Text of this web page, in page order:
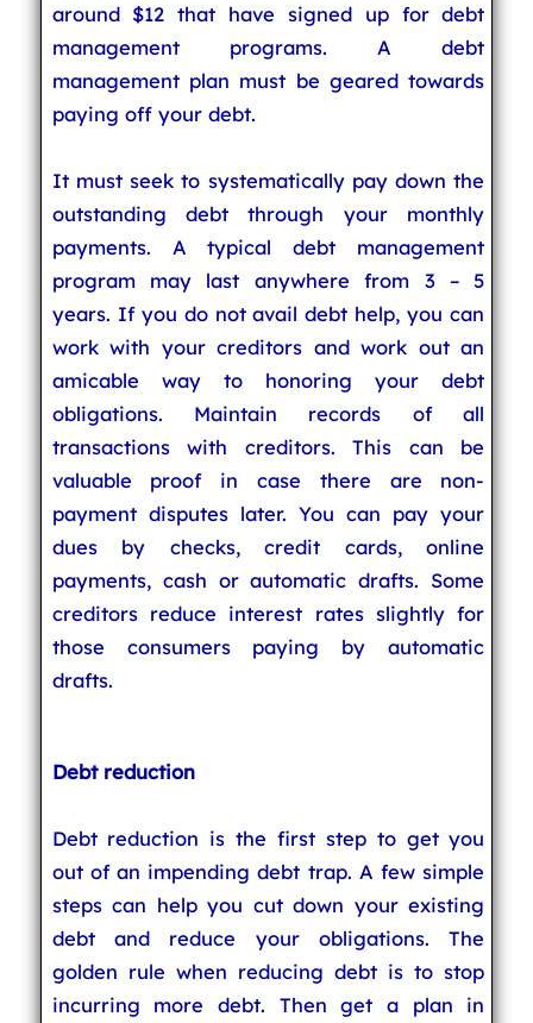
around $12 that have signed up for debt
management programs. A debt
management plan must be geared towards
paying off your debt.
It must seek to systematically pay down the
outstanding debt through your monthly
payments. A typical debt management
program may last anywhere from 3 – 5
years. If you do not avail debt help, you can
work with your creditors and work out an
amicable way to honoring your debt
obligations. Maintain records of all
transactions with creditors. This can be
valuable proof in case there are non-
payment disputes later. You can pay your
dues by checks, credit cards, online
payments, cash or automatic drafts. Some
creditors reduce interest rates slightly for
those consumers paying by automatic
drafts.
Debt reduction
Debt reduction is the first step to get you
out of an impending debt trap. A few simple
steps can help you cut down your existing
debt and reduce your obligations. The
golden rule when reducing debt is to stop
incurring more debt. Then get a plan in